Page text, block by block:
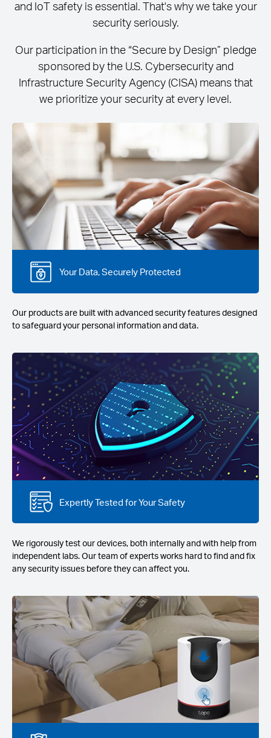
and IoT safety is essential. That's why we take your
security seriously.
Our participation in the “Secure by Design” pledge
sponsored by the U.S. Cybersecurity and
Infrastructure Security Agency (CISA) means that
we prioritize your security at every level.
Your Data, Securely Protected
Our products are built with advanced security features designed
to safeguard your personal information and data.
Expertly Tested for Your Safety
We rigorously test our devices, both internally and with help from
independent labs. Our team of experts works hard to find and fix
any security issues before they can affect you.